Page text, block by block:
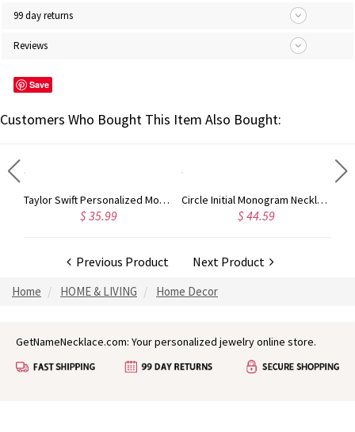
99 day returns
Reviews
Save
Customers Who Bought This Item Also Bought:
Taylor Swift Personalized Monogram Necklace Rose Gold
$ 35.99
Circle Initial Monogram Necklace Rose Gold
$ 44.59
Previous Product Next Product
Home HOME & LIVING Home Decor
GetNameNecklace.com: Your personalized jewelry online store.